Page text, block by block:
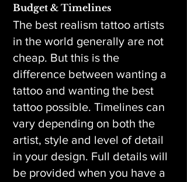
Budget & Timelines
The best realism tattoo artists
in the world generally are not
cheap. But this is the
difference between wanting a
tattoo and wanting the best
tattoo possible. Timelines can
vary depending on both the
artist, style and level of detail
in your design. Full details will
be provided when you have a